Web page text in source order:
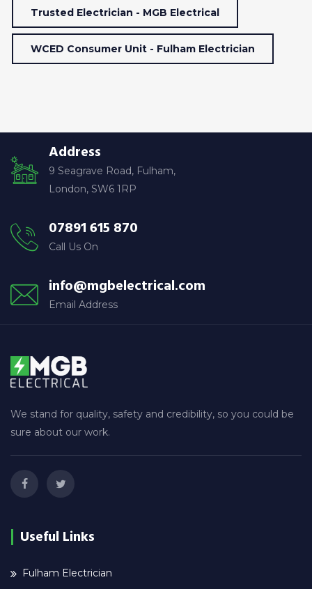
Trusted Electrician - MGB Electrical
WCED Consumer Unit - Fulham Electrician
Address
9 Seagrave Road, Fulham,
London, SW6 1RP
07891 615 870
Call Us On
info@mgbelectrical.com
Email Address
We stand for quality, safety and credibility, so you could be
sure about our work.
Useful Links
Fulham Electrician